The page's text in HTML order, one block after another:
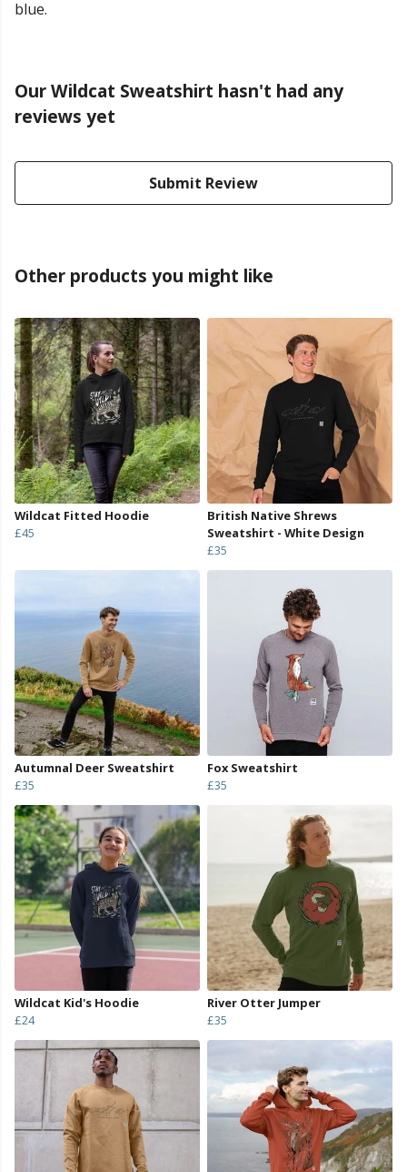
blue.
Our Wildcat Sweatshirt hasn't had any
reviews yet
Submit Review
Other products you might like
Wildcat Fitted Hoodie
£45
British Native Shrews
Sweatshirt - White Design
£35
Autumnal Deer Sweatshirt
£35
Fox Sweatshirt
£35
Wildcat Kid's Hoodie
£24
River Otter Jumper
£35